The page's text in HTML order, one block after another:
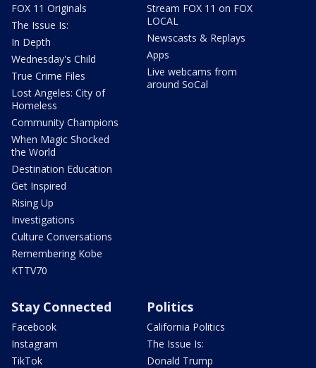
FOX 11 Originals
The Issue Is:
In Depth
Wednesday's Child
True Crime Files
Lost Angeles: City of
Homeless
Community Champions
When Magic Shocked
the World
Destination Education
Get Inspired
Rising Up
Investigations
Culture Conversations
Remembering Kobe
KTTV70
Stream FOX 11 on FOX
LOCAL
Newscasts & Replays
Apps
Live webcams from
around SoCal
Stay Connected
Facebook
Instagram
TikTok
Politics
California Politics
The Issue Is:
Donald Trump